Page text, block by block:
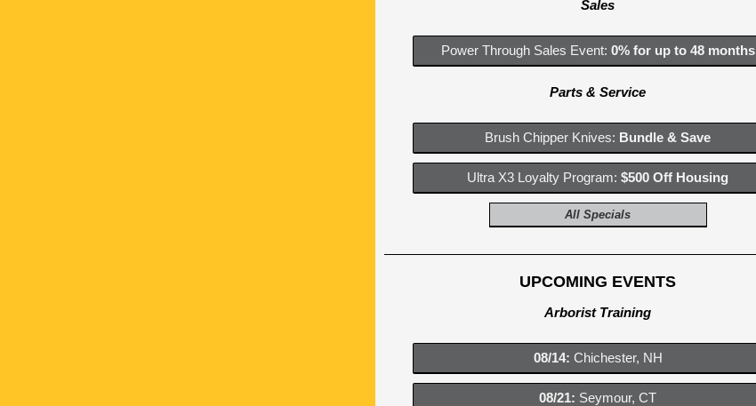
Sales
Power Through Sales Event: 0% for up to 48 months
Parts & Service
Brush Chipper Knives: Bundle & Save
Ultra X3 Loyalty Program: $500 Off Housing
All Specials
UPCOMING EVENTS
Arborist Training
08/14: Chichester, NH
08/21: Seymour, CT